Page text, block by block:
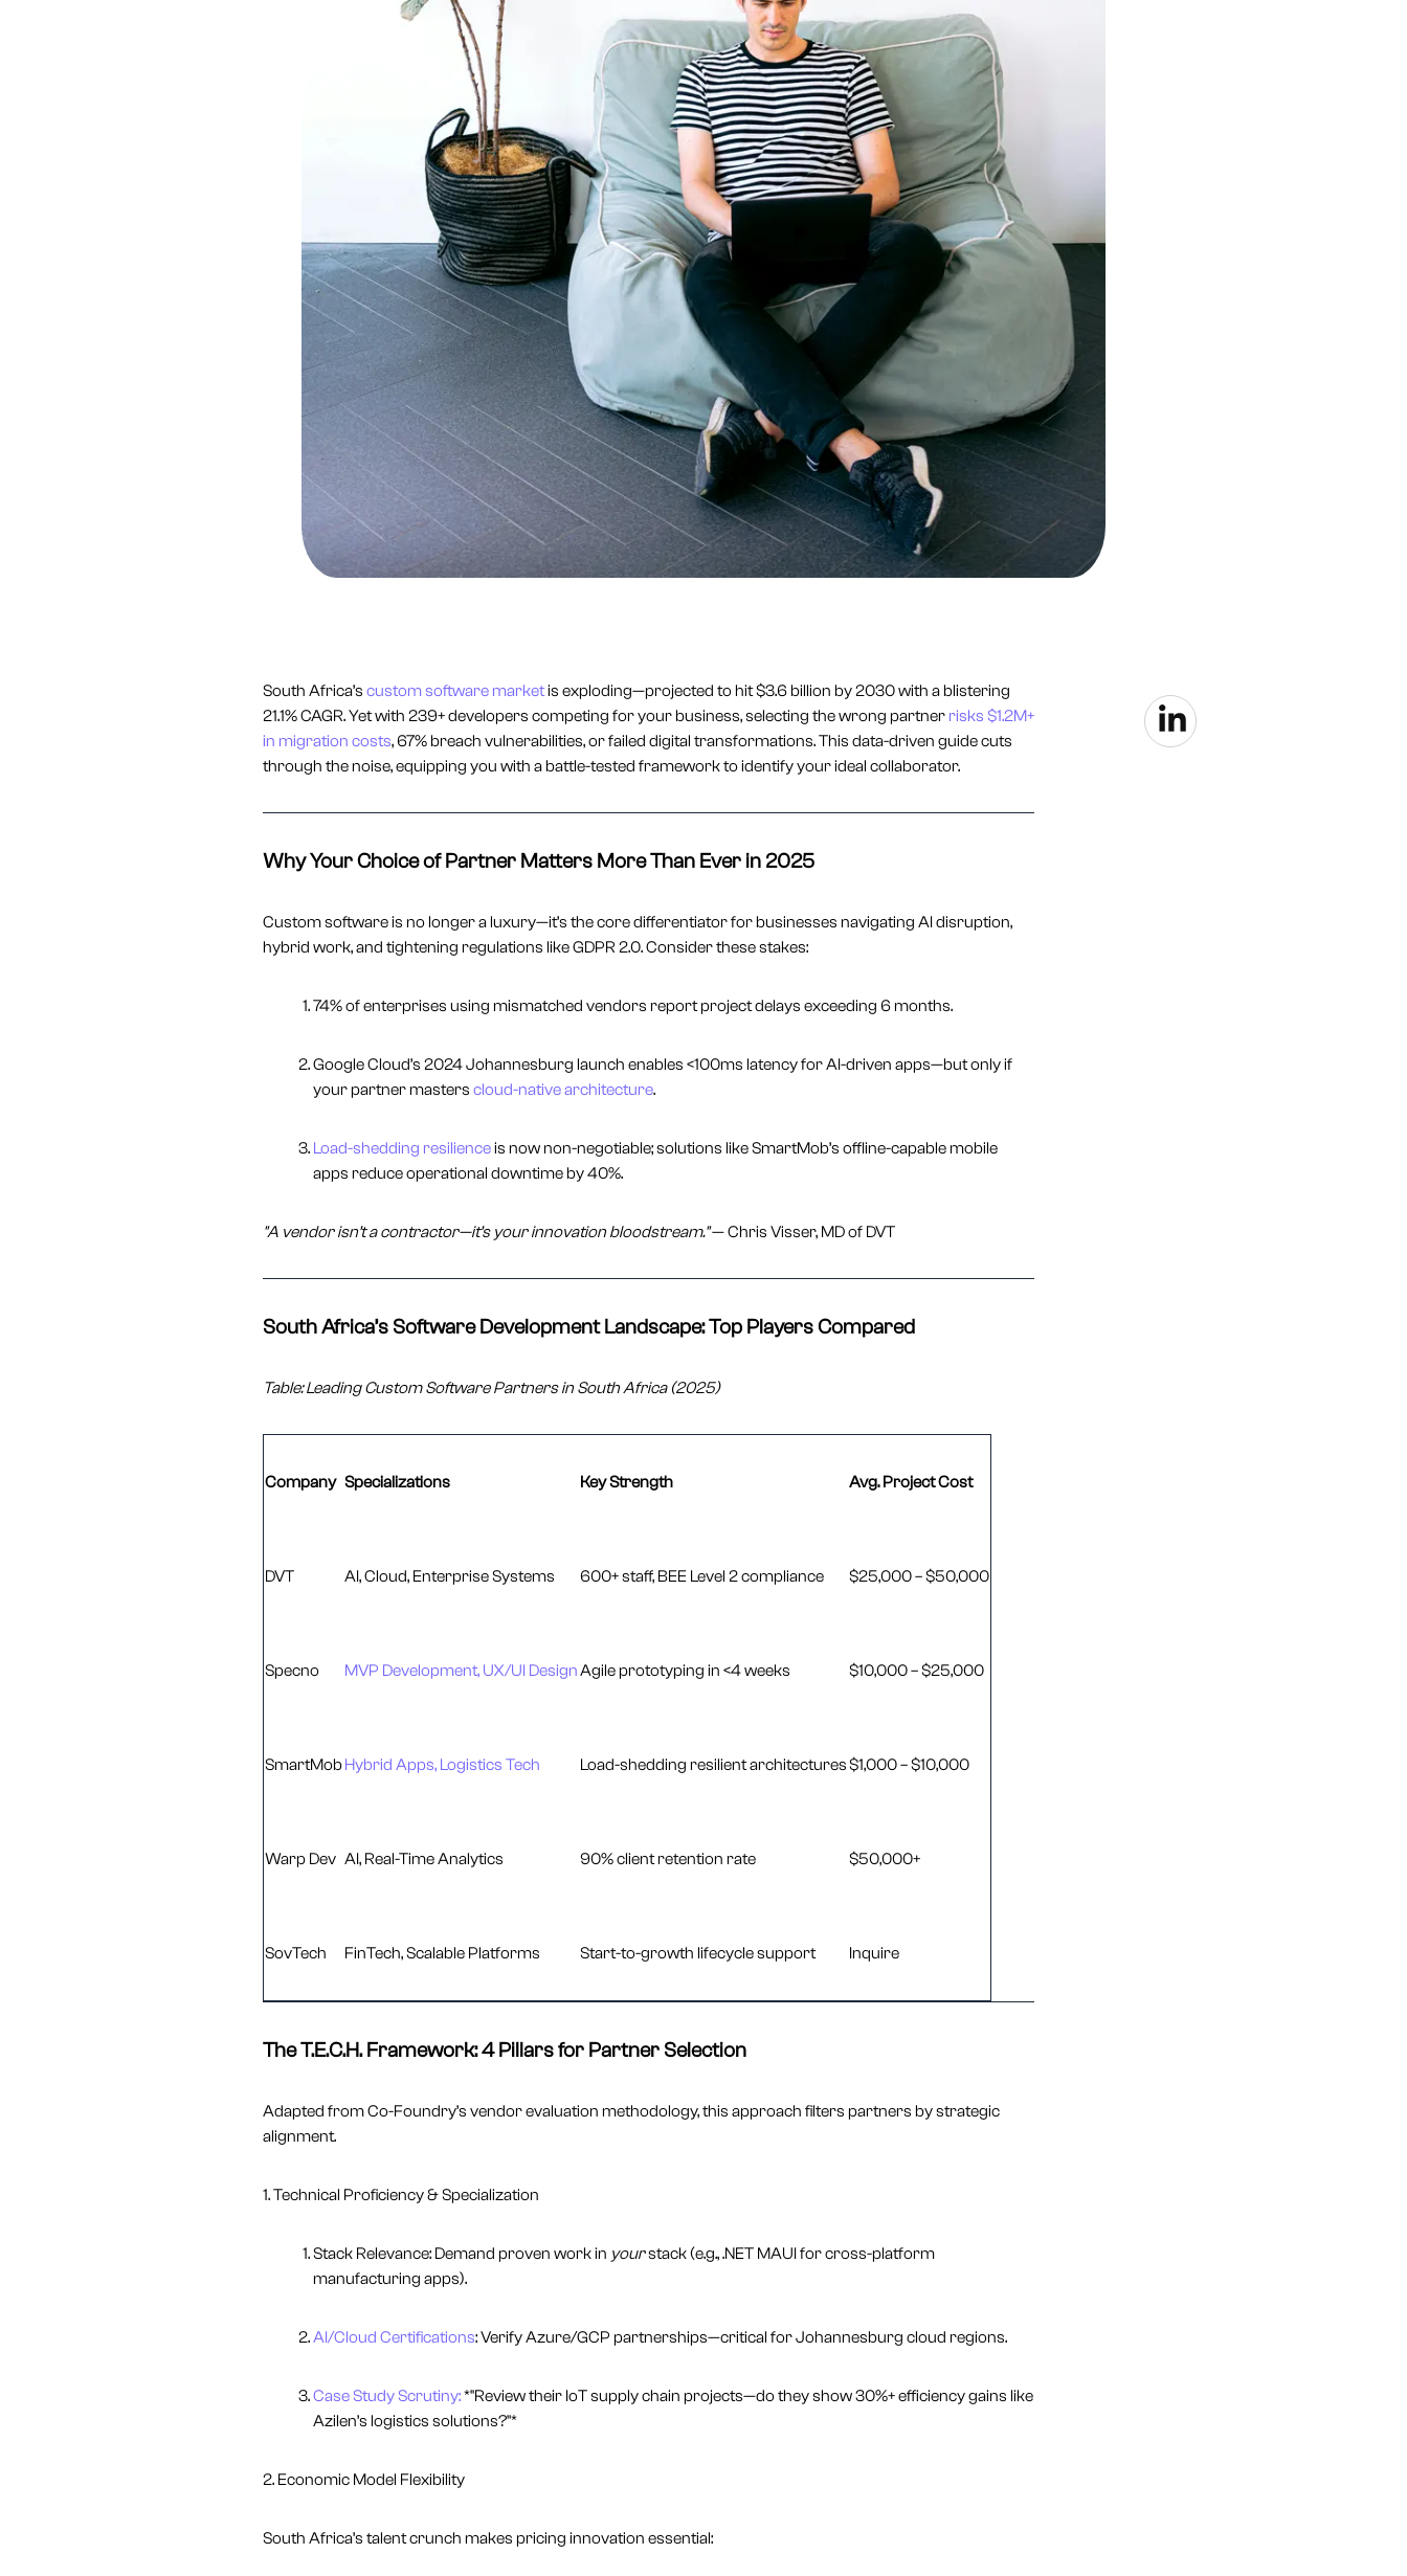
South Africa’s custom software marketis exploding—projected to hit $3.6 billion by 2030 with a blistering
21.1% CAGR. Yet with 239+ developers competing for your business, selecting the wrong partner risks $1.2M+
in migration costs, 67% breach vulnerabilities, or failed digital transformations. This data-driven guide cuts
through the noise, equipping you with a battle-tested framework to identify your ideal collaborator.
Why Your Choice of Partner Matters More Than Ever in 2025
Custom software is no longer a luxury—it’s the core differentiator for businesses navigating AI disruption,
hybrid work, and tightening regulations like GDPR 2.0. Consider these stakes:
74% of enterprises using mismatched vendors report project delays exceeding 6 months.
Google Cloud’s 2024 Johannesburg launch enables <100ms latency for AI-driven apps—but only if
your partner masters cloud-native architecture.
Load-shedding resilienceis now non-negotiable; solutions like SmartMob’s offline-capable mobile
apps reduce operational downtime by 40%.
"A vendor isn’t a contractor—it’s your innovation bloodstream."— Chris Visser, MD of DVT
South Africa’s Software Development Landscape: Top Players Compared
Table: Leading Custom Software Partners in South Africa (2025)
Company Specializations Key Strength Avg. Project Cost
DVT AI, Cloud, Enterprise Systems 600+ staff, BEE Level 2 compliance $25,000 – $50,000
Specno MVP Development, UX/UI DesignAgile prototyping in <4 weeks $10,000 – $25,000
SmartMobHybrid Apps, Logistics Tech Load-shedding resilient architectures$1,000 – $10,000
Warp Dev AI, Real-Time Analytics 90% client retention rate $50,000+
SovTech FinTech, Scalable Platforms Start-to-growth lifecycle support Inquire
The T.E.C.H. Framework: 4 Pillars for Partner Selection
Adapted from Co-Foundry’s vendor evaluation methodology, this approach filters partners by strategic
alignment.
1. Technical Proficiency & Specialization
Stack Relevance: Demand proven work in yourstack (e.g., .NET MAUI for cross-platform
manufacturing apps).
AI/Cloud Certifications: Verify Azure/GCP partnerships—critical for Johannesburg cloud regions.
Case Study Scrutiny:*"Review their IoT supply chain projects—do they show 30%+ efficiency gains like
Azilen’s logistics solutions?"*
2. Economic Model Flexibility
South Africa’s talent crunch makes pricing innovation essential: